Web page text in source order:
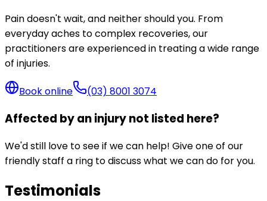
Pain doesn't wait, and neither should you. From
everyday aches to complex recoveries, our
practitioners are experienced in treating a wide range
of injuries.
Book online (03) 8001 3074
Affected by an injury not listed here?
We'd still love to see if we can help! Give one of our
friendly staff a ring to discuss what we can do for you.
Testimonials